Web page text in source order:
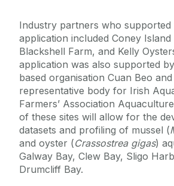
Industry partners who supported
application included Coney Island
Blackshell Farm, and Kelly
application was also supported
based organisation Cuan Beo
representative body for Irish
Farmers’ Association
of these sites will allow for the
datasets and profiling of mussel (
and oyster (Crassostrea gigas)
Galway Bay, Clew Bay, Sligo
Drumcliff Bay.